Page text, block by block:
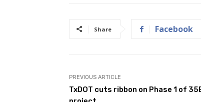
Share Facebook
PREVIOUS ARTICLE
TxDOT cuts ribbon on Phase 1 of